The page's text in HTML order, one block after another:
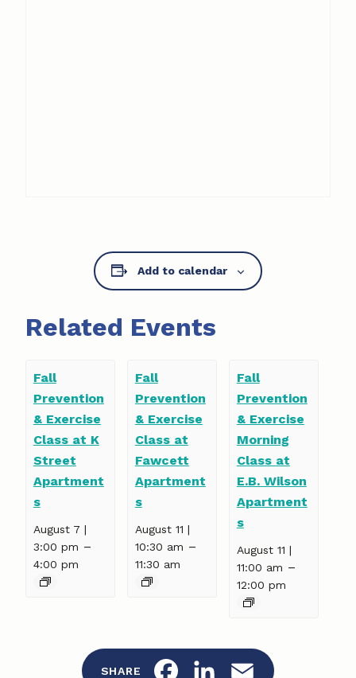
Add to calendar
Related Events
Fall
Prevention
& Exercise
Class at K
Street
Apartment
s
August 7 |
3:00 pm –
4:00 pm
Fall
Prevention
& Exercise
Class at
Fawcett
Apartment
s
August 11 |
10:30 am –
11:30 am
Fall
Prevention
& Exercise
Morning
Class at
E.B. Wilson
Apartment
s
August 11 |
11:00 am –
12:00 pm
SHARE F L E